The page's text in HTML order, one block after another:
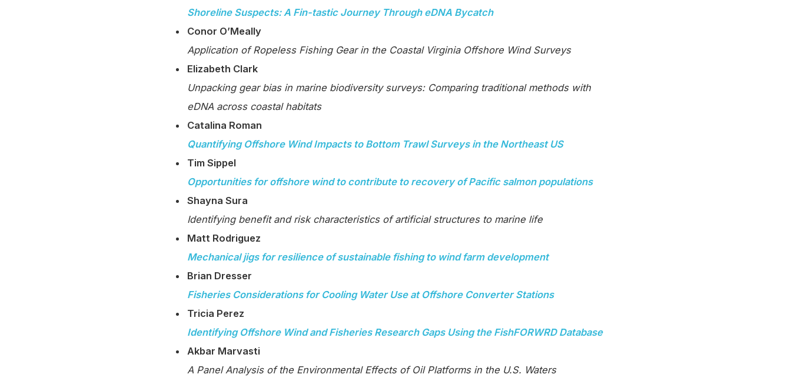
Shoreline Suspects: A Fin-tastic Journey Through eDNA Bycatch
Conor O’Meally
Application of Ropeless Fishing Gear in the Coastal Virginia Offshore Wind Surveys
Elizabeth Clark
Unpacking gear bias in marine biodiversity surveys: Comparing traditional methods with
eDNA across coastal habitats
Catalina Roman
Quantifying Offshore Wind Impacts to Bottom Trawl Surveys in the Northeast US
Tim Sippel
Opportunities for offshore wind to contribute to recovery of Pacific salmon populations
Shayna Sura
Identifying benefit and risk characteristics of artificial structures to marine life
Matt Rodriguez
Mechanical jigs for resilience of sustainable fishing to wind farm development
Brian Dresser
Fisheries Considerations for Cooling Water Use at Offshore Converter Stations
Tricia Perez
Identifying Offshore Wind and Fisheries Research Gaps Using the FishFORWRD Database
Akbar Marvasti
A Panel Analysis of the Environmental Effects of Oil Platforms in the U.S. Waters